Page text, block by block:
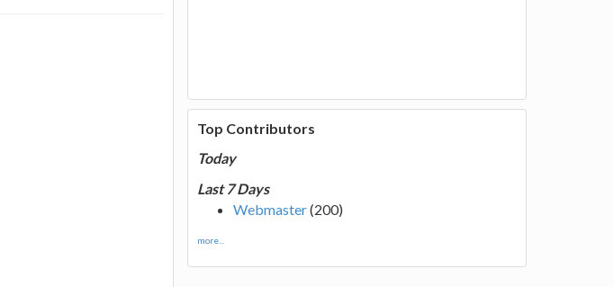
Top Contributors
Today
Last 7 Days
Webmaster(200)
more...